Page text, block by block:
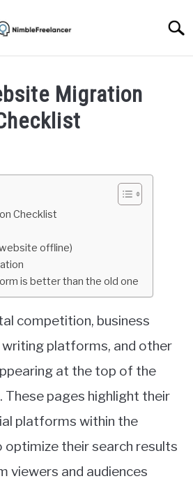
Migration
Checklist
offline)
is better than the old one
competition, business
platforms, and other
at the top of the
These pages highlight their
platforms within the
optimize their search results
viewers and audiences